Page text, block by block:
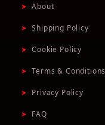
➤ About
➤ Shipping Policy
➤ Cookie Policy
➤ Terms & Conditions
➤ Privacy Policy
➤ FAQ